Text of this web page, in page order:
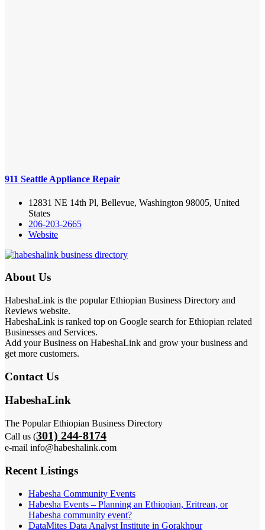
911 Seattle Appliance Repair
12831 NE 14th Pl, Bellevue, Washington 98005, United
States
206-203-2665
Website
About Us
HabeshaLink is the popular Ethiopian Business Directory and
Reviews website.
HabeshaLink is ranked top on Google search for Ethiopian related
Businesses and Services.
Add your Business on HabeshaLink and grow your business and
get more customers.
Contact Us
HabeshaLink
The Popular Ethiopian Business Directory
Call us (301) 244-8174
e-mail info@habeshalink.com
Recent Listings
Habesha Community Events
Habesha Events – Planning an Ethiopian, Eritrean, or
Habesha community event?
DataMites Data Analyst Institute in Gorakhpur